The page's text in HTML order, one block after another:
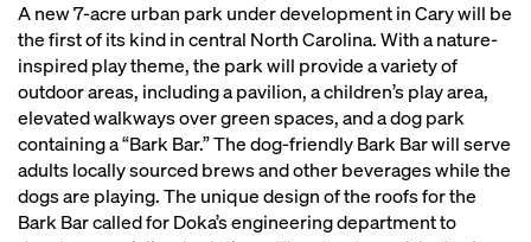
A new 7-acre urban park under development in Cary will be
the first of its kind in central North Carolina. With a nature-
inspired play theme, the park will provide a variety of
outdoor areas, including a pavilion, a children’s play area,
elevated walkways over green spaces, and a dog park
containing a “Bark Bar.” The dog-friendly Bark Bar will serve
adults locally sourced brews and other beverages while the
dogs are playing. The unique design of the roofs for the
Bark Bar called for Doka’s engineering department to